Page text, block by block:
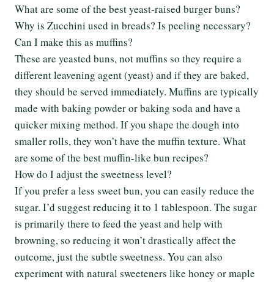
What are some of the best yeast-raised burger buns?
Why is Zucchini used in breads? Is peeling necessary?
Can I make this as muffins?
These are yeasted buns, not muffins so they require a
different leavening agent (yeast) and if they are baked,
they should be served immediately. Muffins are typically
made with baking powder or baking soda and have a
quicker mixing method. If you shape the dough into
smaller rolls, they won’t have the muffin texture. What
are some of the best muffin-like bun recipes?
How do I adjust the sweetness level?
If you prefer a less sweet bun, you can easily reduce the
sugar. I’d suggest reducing it to 1 tablespoon. The sugar
is primarily there to feed the yeast and help with
browning, so reducing it won’t drastically affect the
outcome, just the subtle sweetness. You can also
experiment with natural sweeteners like honey or maple